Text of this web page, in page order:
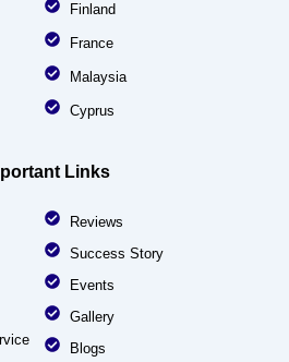
Finland
France
Malaysia
Cyprus
Links
Reviews
Success Story
Events
Gallery
Blogs